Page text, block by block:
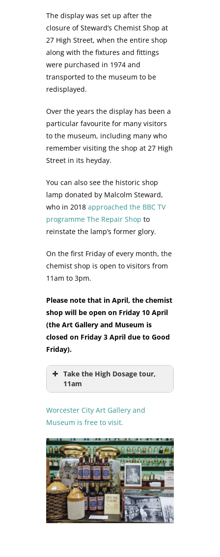
The display was set up after the
closure of Steward’s Chemist Shop at
27 High Street, when the entire shop
along with the fixtures and fittings
were purchased in 1974 and
transported to the museum to be
redisplayed.
Over the years the display has been a
particular favourite for many visitors
to the museum, including many who
remember visiting the shop at 27 High
Street in its heyday.
You can also see the historic shop
lamp donated by Malcolm Steward,
who in 2018 approached the BBC TV
programme The Repair Shop to
reinstate the lamp’s former glory.
On the first Friday of every month, the
chemist shop is open to visitors from
11am to 3pm.
Please note that in April, the chemist
shop will be open on Friday 10 April
(the Art Gallery and Museum is
closed on Friday 3 April due to Good
Friday).
Take the High Dosage tour,
11am
Worcester City Art Gallery and
Museum is free to visit.